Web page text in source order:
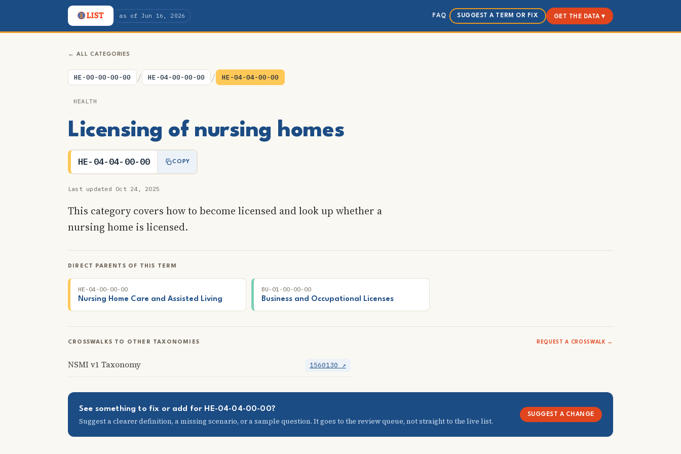
as of Jun 16, 2026 FAQ SUGGEST A TERM OR FIX GET THE DATA ▾
← ALL CATEGORIES
HE-00-00-00-00 / HE-04-00-00-00 / HE-04-04-00-00
HEALTH
Licensing of nursing homes
HE-04-04-00-00 COPY
Last updated Oct 24, 2025
This category covers how to become licensed and look up whether a
nursing home is licensed.
DIRECT PARENTS OF THIS TERM
HE-04-00-00-00
Nursing Home Care and Assisted Living
BU-01-00-00-00
Business and Occupational Licenses
CROSSWALKS TO OTHER TAXONOMIES REQUEST A CROSSWALK →
NSMI v1 Taxonomy 1560130 ↗
See something to fix or add for HE-04-04-00-00?
Suggest a clearer definition, a missing scenario, or a sample question. It goes to the review queue, not straight to the live list.
SUGGEST A CHANGE